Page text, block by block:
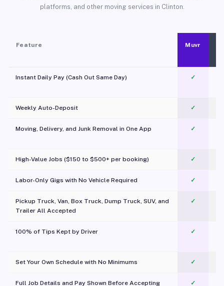
platforms, and other moving services in Clinton.
Feature Muvr
Instant Daily Pay (Cash Out Same Day) ✓
Weekly Auto-Deposit ✓
Moving, Delivery, and Junk Removal in One App
✓
High-Value Jobs ($150 to $500+ per booking) ✓
Labor-Only Gigs with No Vehicle Required ✓
Pickup Truck, Van, Box Truck, Dump Truck, SUV, and
Trailer All Accepted
✓
100% of Tips Kept by Driver ✓
Set Your Own Schedule with No Minimums ✓
Full Job Details and Pay Shown Before Accepting ✓